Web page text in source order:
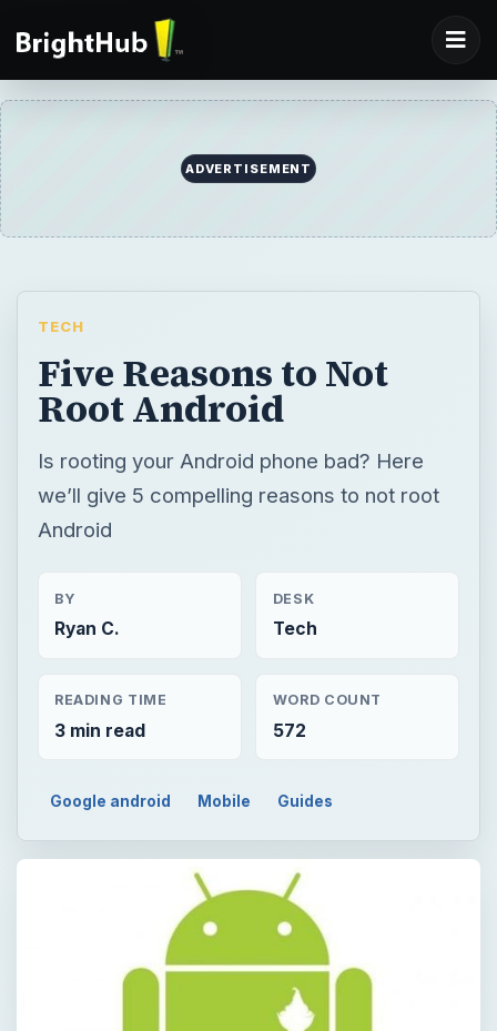
ADVERTISEMENT
TECH
Five Reasons to Not
Root Android
Is rooting your Android phone bad? Here
we’ll give 5 compelling reasons to not root
Android
BY
Ryan C.
DESK
Tech
READING TIME
3 min read
WORD COUNT
572
Google android Mobile Guides